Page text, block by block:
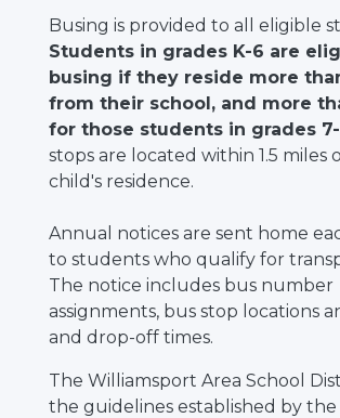
Busing is provided to all eligible
Students in grades K-6 are
busing if they reside more
from their school, and more
for those students in grades 7-
stops are located within 1.5 miles
child's residence.
Annual notices are sent home
to students who qualify for
The notice includes bus number
assignments, bus stop locations
and drop-off times.
The Williamsport Area School
the guidelines established by the